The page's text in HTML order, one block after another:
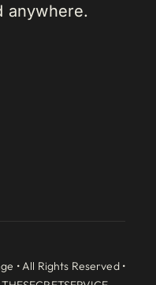
anywhere.
• All Rights Reserved •